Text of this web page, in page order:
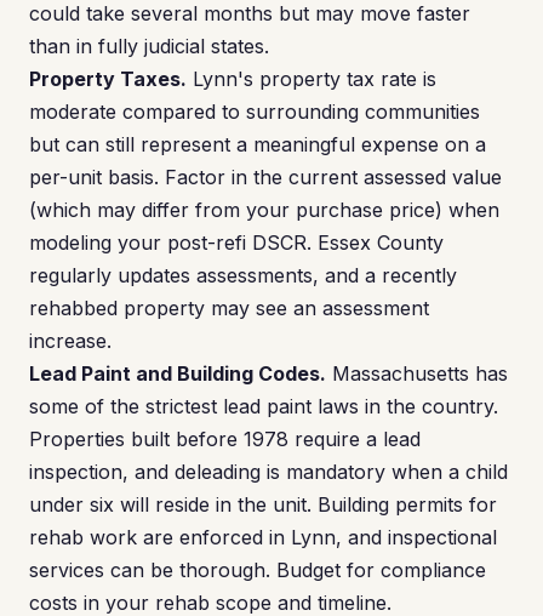
could take several months but may move faster
than in fully judicial states.
Property Taxes. Lynn's property tax rate is
moderate compared to surrounding communities
but can still represent a meaningful expense on a
per-unit basis. Factor in the current assessed value
(which may differ from your purchase price) when
modeling your post-refi DSCR. Essex County
regularly updates assessments, and a recently
rehabbed property may see an assessment
increase.
Lead Paint and Building Codes. Massachusetts has
some of the strictest lead paint laws in the country.
Properties built before 1978 require a lead
inspection, and deleading is mandatory when a child
under six will reside in the unit. Building permits for
rehab work are enforced in Lynn, and inspectional
services can be thorough. Budget for compliance
costs in your rehab scope and timeline.